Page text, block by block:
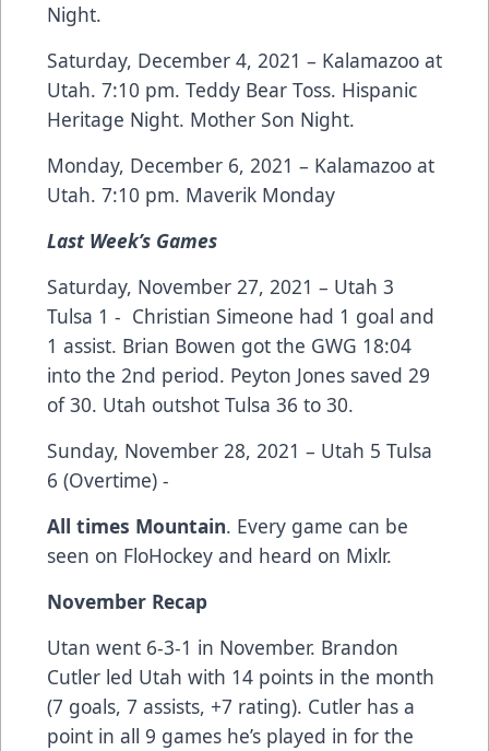
Night.
Saturday, December 4, 2021 – Kalamazoo at
Utah. 7:10 pm. Teddy Bear Toss. Hispanic
Heritage Night. Mother Son Night.
Monday, December 6, 2021 – Kalamazoo at
Utah. 7:10 pm. Maverik Monday
Last Week’s Games
Saturday, November 27, 2021 – Utah 3
Tulsa 1 - Christian Simeone had 1 goal and
1 assist. Brian Bowen got the GWG 18:04
into the 2nd period. Peyton Jones saved 29
of 30. Utah outshot Tulsa 36 to 30.
Sunday, November 28, 2021 – Utah 5 Tulsa
6 (Overtime) -
All times Mountain. Every game can be
seen on FloHockey and heard on Mixlr.
November Recap
Utan went 6-3-1 in November. Brandon
Cutler led Utah with 14 points in the month
(7 goals, 7 assists, +7 rating). Cutler has a
point in all 9 games he’s played in for the